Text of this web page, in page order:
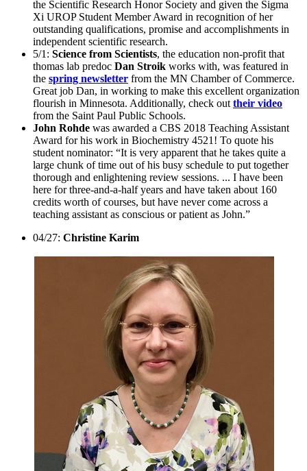
the Scientific Research Honor Society and given the Sigma
Xi UROP Student Member Award in recognition of her
outstanding qualifications, promise and accomplishments in
independent scientific research.
5/1: Science from Scientists, the education non-profit that
thomas lab predoc Dan Stroik works with, was featured in
the spring newsletter from the MN Chamber of Commerce.
Great job Dan, in working to make this excellent organization
flourish in Minnesota. Additionally, check out their video
from the Saint Paul Public Schools.
John Rohde was awarded a CBS 2018 Teaching Assistant
Award for his work in Biochemistry 4521! To quote his
student nominator: “It is very apparent that he takes quite a
large chunk of time out of his busy schedule to put together
thorough and enlightening review sessions. ... I have been
here for three-and-a-half years and have taken about 160
credits worth of courses, but have never come across a
teaching assistant as conscious or patient as John.”
04/27: Christine Karim